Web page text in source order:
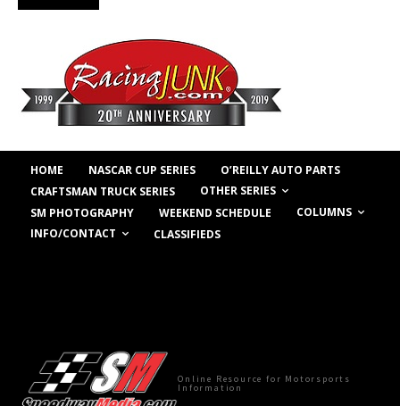
HOME NASCAR CUP SERIES
O’REILLY AUTO PARTS
CRAFTSMAN TRUCK SERIES
OTHER SERIES
SM PHOTOGRAPHY
WEEKEND SCHEDULE
COLUMNS
INFO/CONTACT
CLASSIFIEDS
Online Resource for Motorsports
Information